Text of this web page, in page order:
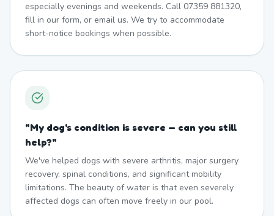
especially evenings and weekends. Call 07359 881320,
fill in our form, or email us. We try to accommodate
short-notice bookings when possible.
"My dog's condition is severe — can you still
help?"
We've helped dogs with severe arthritis, major surgery
recovery, spinal conditions, and significant mobility
limitations. The beauty of water is that even severely
affected dogs can often move freely in our pool.